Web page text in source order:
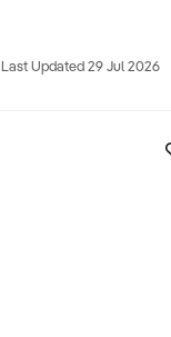
Last Updated 29 Jul 2026